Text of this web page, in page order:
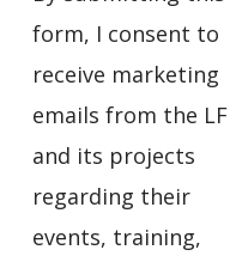
form, I consent to
receive marketing
emails from the LF
and its projects
regarding their
events, training,